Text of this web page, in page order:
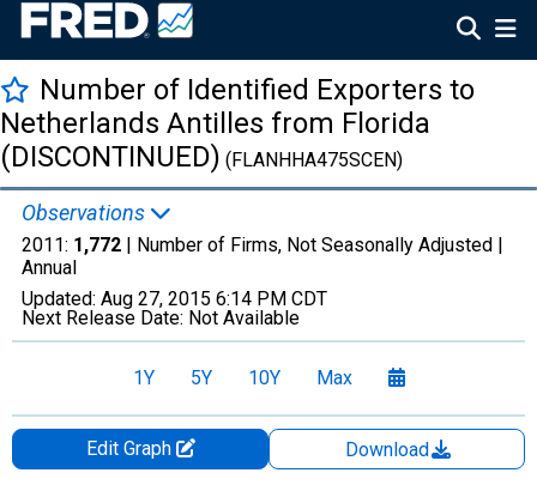
Number of Identified Exporters to
Netherlands Antilles from Florida
(DISCONTINUED) (FLANHHA475SCEN)
Observations
2011: 1,772 | Number of Firms, Not Seasonally Adjusted |
Annual
Updated: Aug 27, 2015 6:14 PM CDT
Next Release Date: Not Available
1Y 5Y 10Y Max
Edit Graph
Download